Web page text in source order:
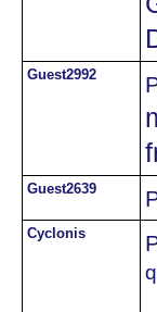
Guest2992
Guest2639
Cyclonis